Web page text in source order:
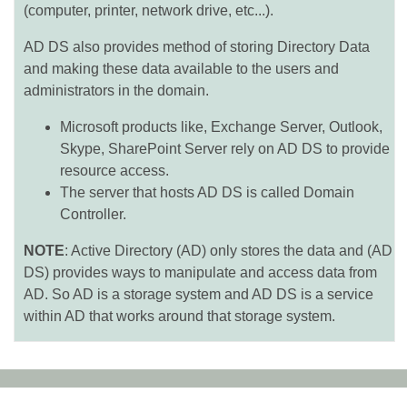
(computer, printer, network drive, etc...).
AD DS also provides method of storing Directory Data
and making these data available to the users and
administrators in the domain.
Microsoft products like, Exchange Server, Outlook,
Skype, SharePoint Server rely on AD DS to provide
resource access.
The server that hosts AD DS is called Domain
Controller.
NOTE: Active Directory (AD) only stores the data and (AD
DS) provides ways to manipulate and access data from
AD. So AD is a storage system and AD DS is a service
within AD that works around that storage system.